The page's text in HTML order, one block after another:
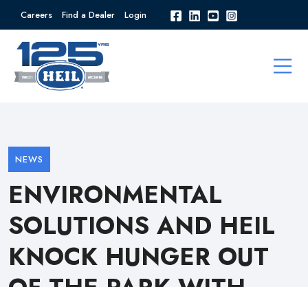
Careers Find a Dealer Login
NEWS
ENVIRONMENTAL
SOLUTIONS AND HEIL
KNOCK HUNGER OUT